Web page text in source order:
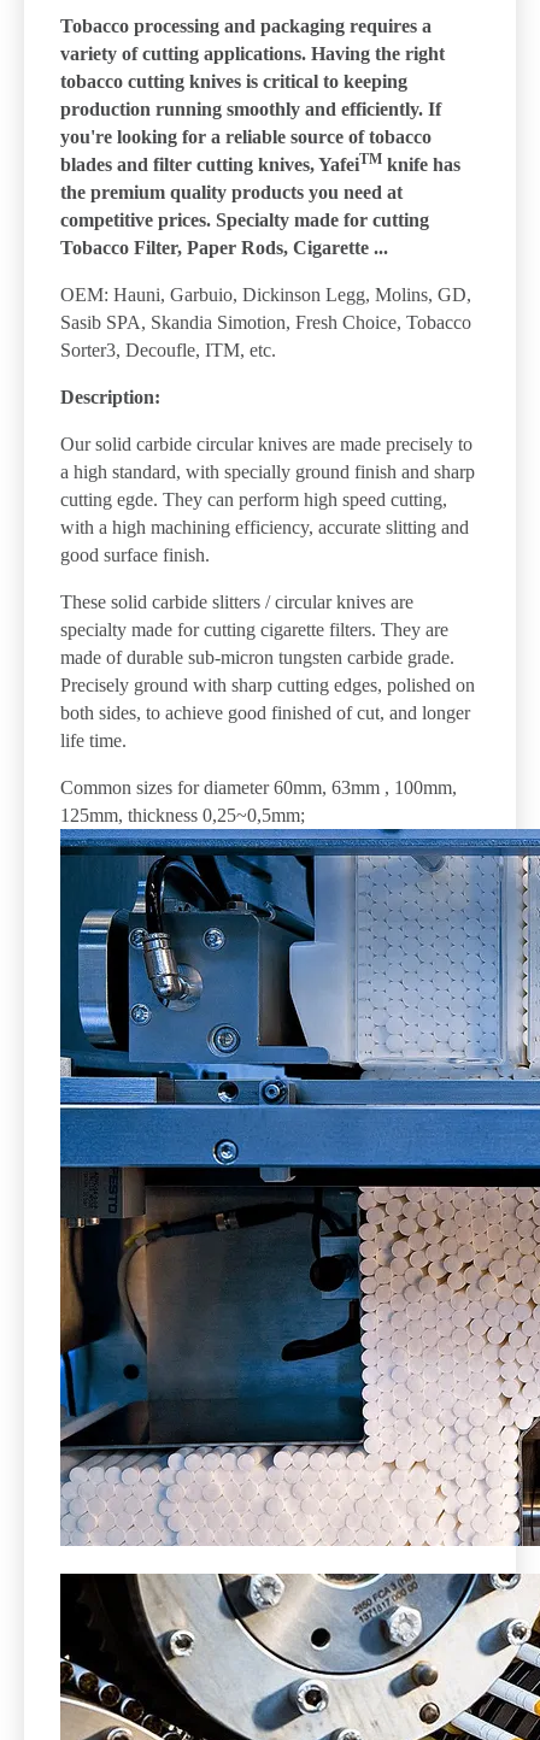
Tobacco processing and packaging requires a
variety of cutting applications. Having the right
tobacco cutting knives is critical to keeping
production running smoothly and efficiently. If
you're looking for a reliable source of tobacco
blades and filter cutting knives, YafeiTM knife has
the premium quality products you need at
competitive prices. Specialty made for cutting
Tobacco Filter, Paper Rods, Cigarette ...
OEM: Hauni, Garbuio, Dickinson Legg, Molins, GD,
Sasib SPA, Skandia Simotion, Fresh Choice, Tobacco
Sorter3, Decoufle, ITM, etc.
Description:
Our solid carbide circular knives are made precisely to
a high standard, with specially ground finish and sharp
cutting egde. They can perform high speed cutting,
with a high machining efficiency, accurate slitting and
good surface finish.
These solid carbide slitters / circular knives are
specialty made for cutting cigarette filters. They are
made of durable sub-micron tungsten carbide grade.
Precisely ground with sharp cutting edges, polished on
both sides, to achieve good finished of cut, and longer
life time.
Common sizes for diameter 60mm, 63mm , 100mm,
125mm, thickness 0,25~0,5mm;